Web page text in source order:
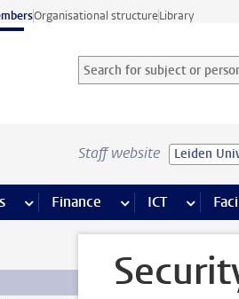
Organisational structureLibrary
Search for subject or person
Searchterm
Staff website Leiden
more Human Resources pages
Finance more Finance pages
ICT more